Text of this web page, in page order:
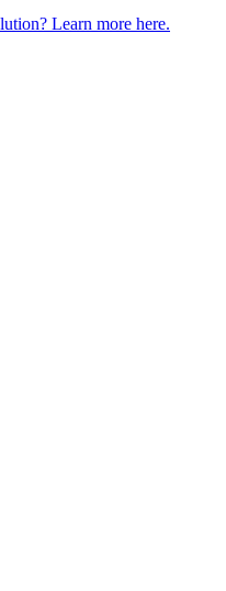
Learn more here.